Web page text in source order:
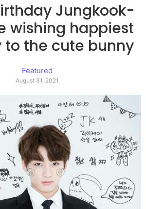
Jungkook-
wishing happiest
to the cute bunny
Featured
August 31, 2021